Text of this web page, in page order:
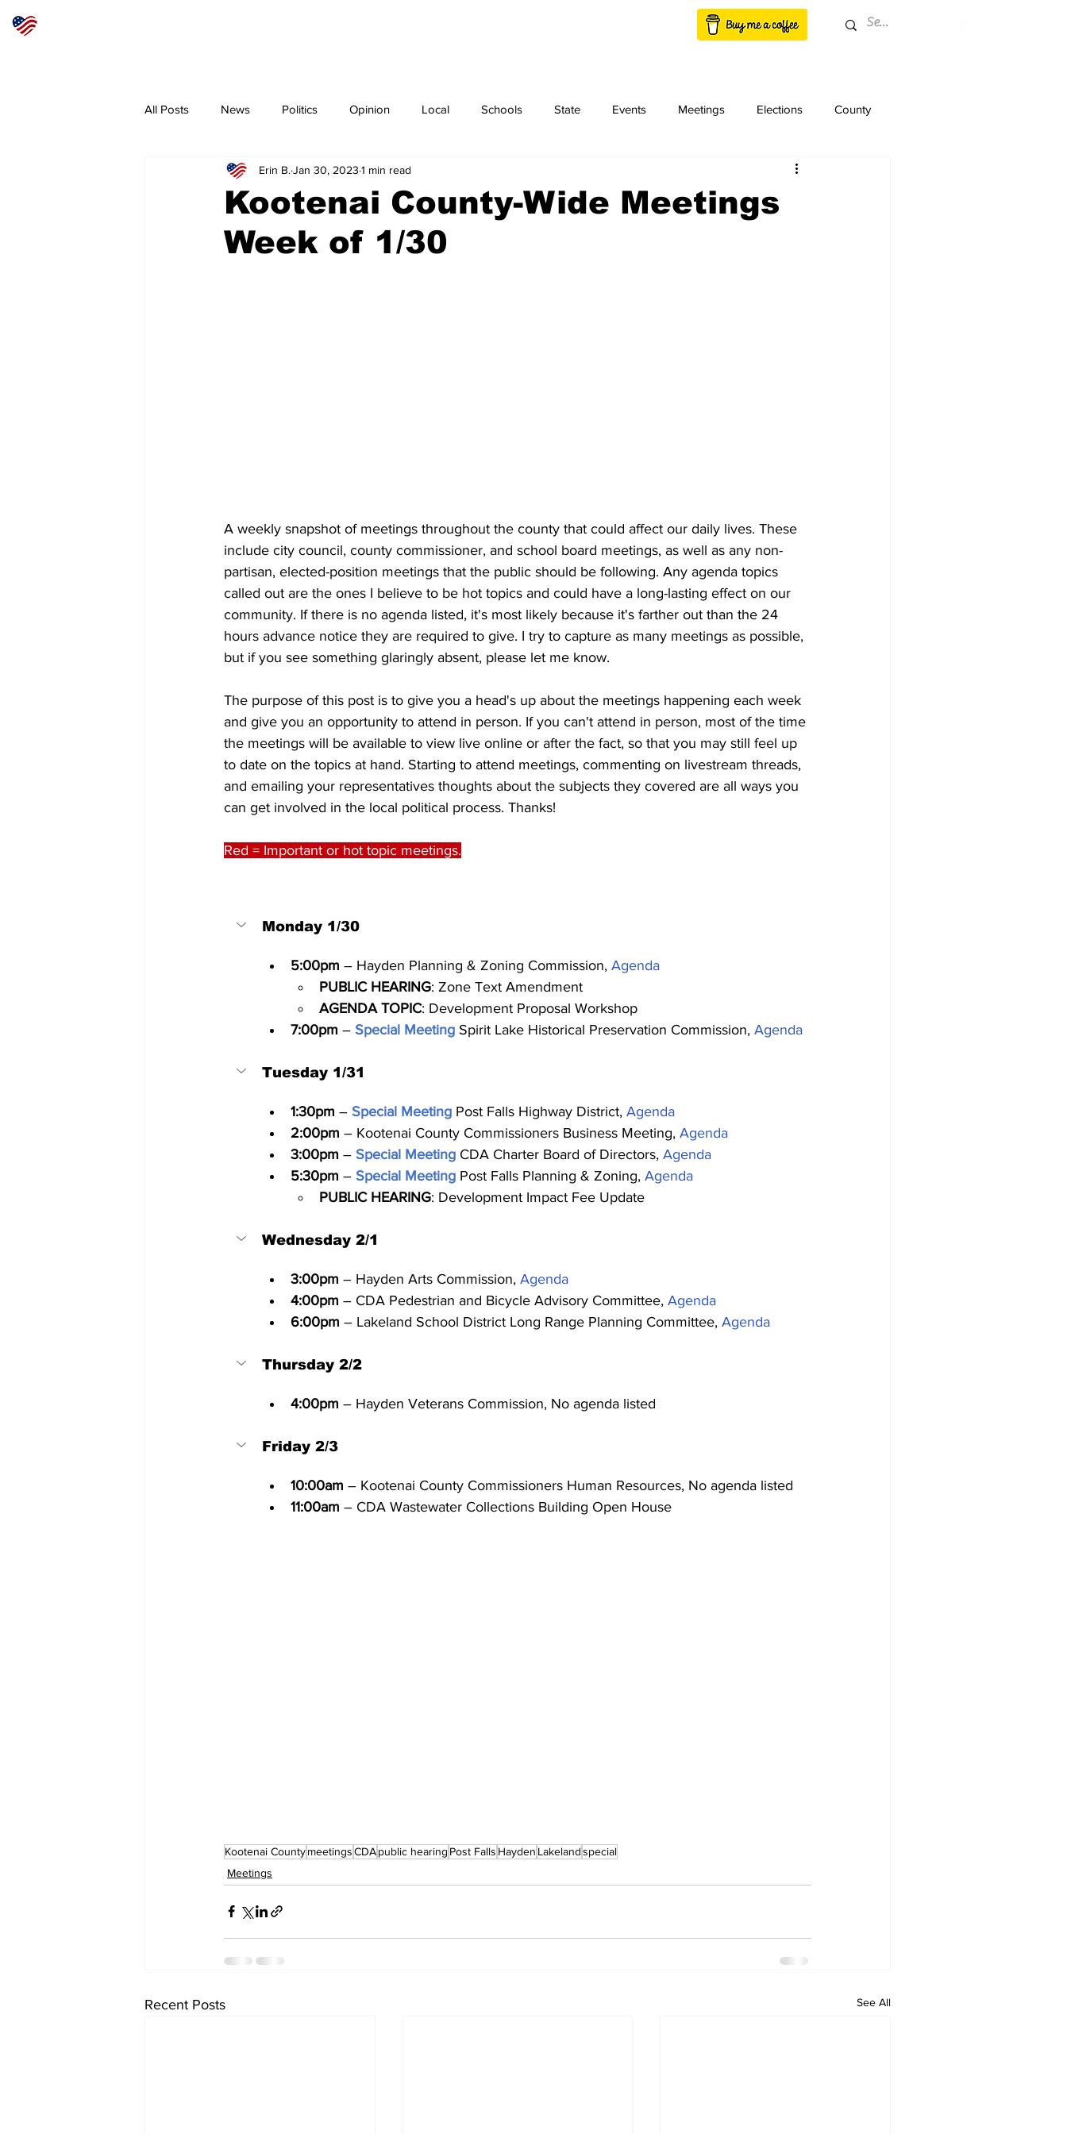
All Posts News Politics Opinion Local Schools State Events Meetings Elections County
Coeur d'Alene North Idaho College
Kootenai County-Wide Meetings
Week of 1/30
Erin B. Jan 30, 2023 1 min read
A weekly snapshot of meetings throughout the county that could affect our daily lives. These
include city council, county commissioner, and school board meetings, as well as any non-
partisan, elected-position meetings that the public should be following. Any agenda topics
called out are the ones I believe to be hot topics and could have a long-lasting effect on our
community. If there is no agenda listed, it's most likely because it's farther out than the 24
hours advance notice they are required to give. I try to capture as many meetings as possible,
but if you see something glaringly absent, please let me know.
The purpose of this post is to give you a head's up about the meetings happening each week
and give you an opportunity to attend in person. If you can't attend in person, most of the time
the meetings will be available to view live online or after the fact, so that you may still feel up
to date on the topics at hand. Starting to attend meetings, commenting on livestream threads,
and emailing your representatives thoughts about the subjects they covered are all ways you
can get involved in the local political process. Thanks!
Red = Important or hot topic meetings.
Monday 1/30
5:00pm – Hayden Planning & Zoning Commission, Agenda
PUBLIC HEARING: Zone Text Amendment
AGENDA TOPIC: Development Proposal Workshop
7:00pm – Special Meeting Spirit Lake Historical Preservation Commission, Agenda
Tuesday 1/31
1:30pm – Special Meeting Post Falls Highway District, Agenda
2:00pm – Kootenai County Commissioners Business Meeting, Agenda
3:00pm – Special Meeting CDA Charter Board of Directors, Agenda
5:30pm – Special Meeting Post Falls Planning & Zoning, Agenda
PUBLIC HEARING: Development Impact Fee Update
Wednesday 2/1
3:00pm – Hayden Arts Commission, Agenda
4:00pm – CDA Pedestrian and Bicycle Advisory Committee, Agenda
6:00pm – Lakeland School District Long Range Planning Committee, Agenda
Thursday 2/2
4:00pm – Hayden Veterans Commission, No agenda listed
Friday 2/3
10:00am – Kootenai County Commissioners Human Resources, No agenda listed
11:00am – CDA Wastewater Collections Building Open House
Kootenai CountymeetingsCDApublic hearing Post Falls Hayden Lakelandspecial
Meetings
Recent Posts See All